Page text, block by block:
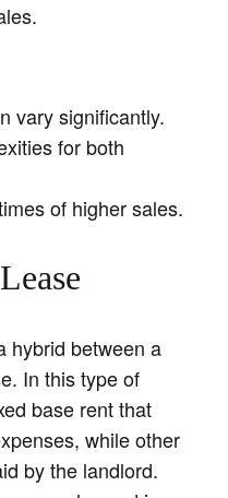
vary significantly.
for both
of higher sales.
hybrid between a
In this type of
base rent that
while other
by the landlord.